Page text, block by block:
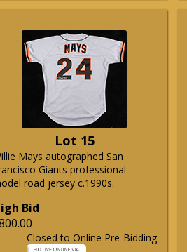
Lot 15
Mays autographed San
Giants professional
road jersey c.1990s.
Bid
Closed to Online Pre-Bidding